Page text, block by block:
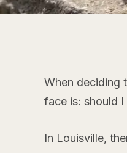
When deciding
face is: should
In Louisville,